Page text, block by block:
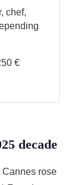
chef,
€
decade
rose